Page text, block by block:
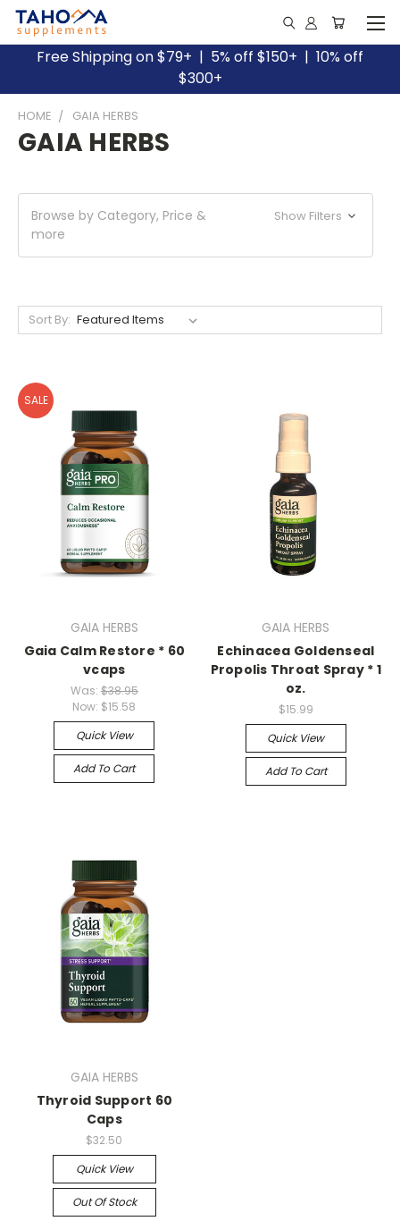
Free Shipping on $79+ | 5% off $150+ | 10% off
$300+
HOME GAIA HERBS
GAIA HERBS
Browse by Category, Price &
more
Show Filters
Sort By:
SALE
GAIA HERBS
Gaia Calm Restore * 60
vcaps
Was: $38.95
Now: $15.58
Quick View
Add To Cart
GAIA HERBS
Echinacea Goldenseal
Propolis Throat Spray * 1
oz.
$15.99
Quick View
Add To Cart
GAIA HERBS
Thyroid Support 60
Caps
$32.50
Quick View
Out Of Stock